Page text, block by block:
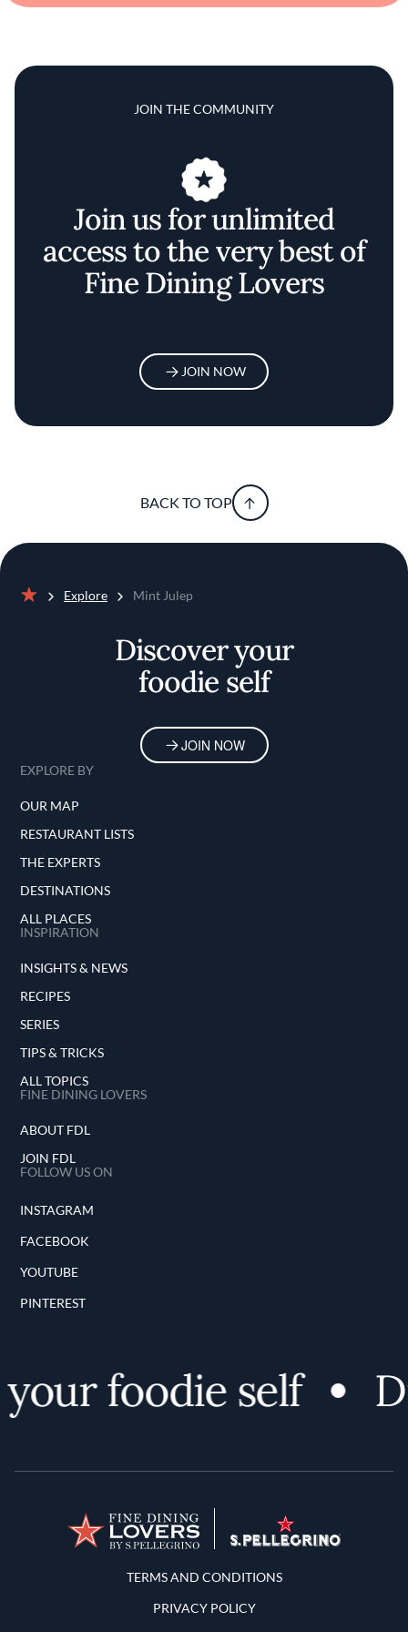
JOIN THE COMMUNITY
Join us for unlimited
access to the very best of
Fine Dining Lovers
JOIN NOW
BACK TO TOP
Explore Mint Julep
Discover your
foodie self
JOIN NOW
EXPLORE BY
OUR MAP
RESTAURANT LISTS
THE EXPERTS
DESTINATIONS
ALL PLACES
INSPIRATION
INSIGHTS & NEWS
RECIPES
SERIES
TIPS & TRICKS
ALL TOPICS
FINE DINING LOVERS
ABOUT FDL
JOIN FDL
FOLLOW US ON
INSTAGRAM
FACEBOOK
YOUTUBE
PINTEREST
foodie self
Terms and Conditions
TERMS AND CONDITIONS
PRIVACY POLICY